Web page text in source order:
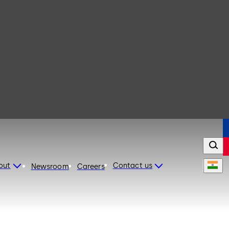
Newsroom Careers Contact us